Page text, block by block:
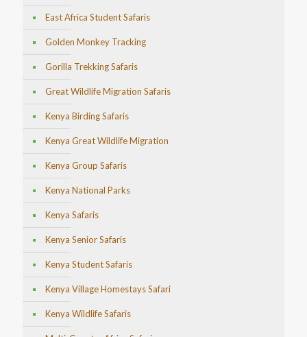
East Africa Student Safaris
Golden Monkey Tracking
Gorilla Trekking Safaris
Great Wildlife Migration Safaris
Kenya Birding Safaris
Kenya Great Wildlife Migration
Kenya Group Safaris
Kenya National Parks
Kenya Safaris
Kenya Senior Safaris
Kenya Student Safaris
Kenya Village Homestays Safari
Kenya Wildlife Safaris